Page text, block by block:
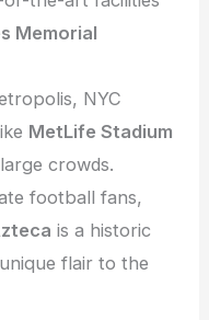
Memorial
NYC
MetLife Stadium
crowds.
football fans,
is a historic
flair to the